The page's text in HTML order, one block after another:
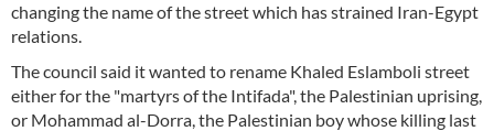
changing the name of the street which has strained Iran-Egypt
relations.
The council said it wanted to rename Khaled Eslamboli street
either for the "martyrs of the Intifada", the Palestinian uprising,
or Mohammad al-Dorra, the Palestinian boy whose killing last